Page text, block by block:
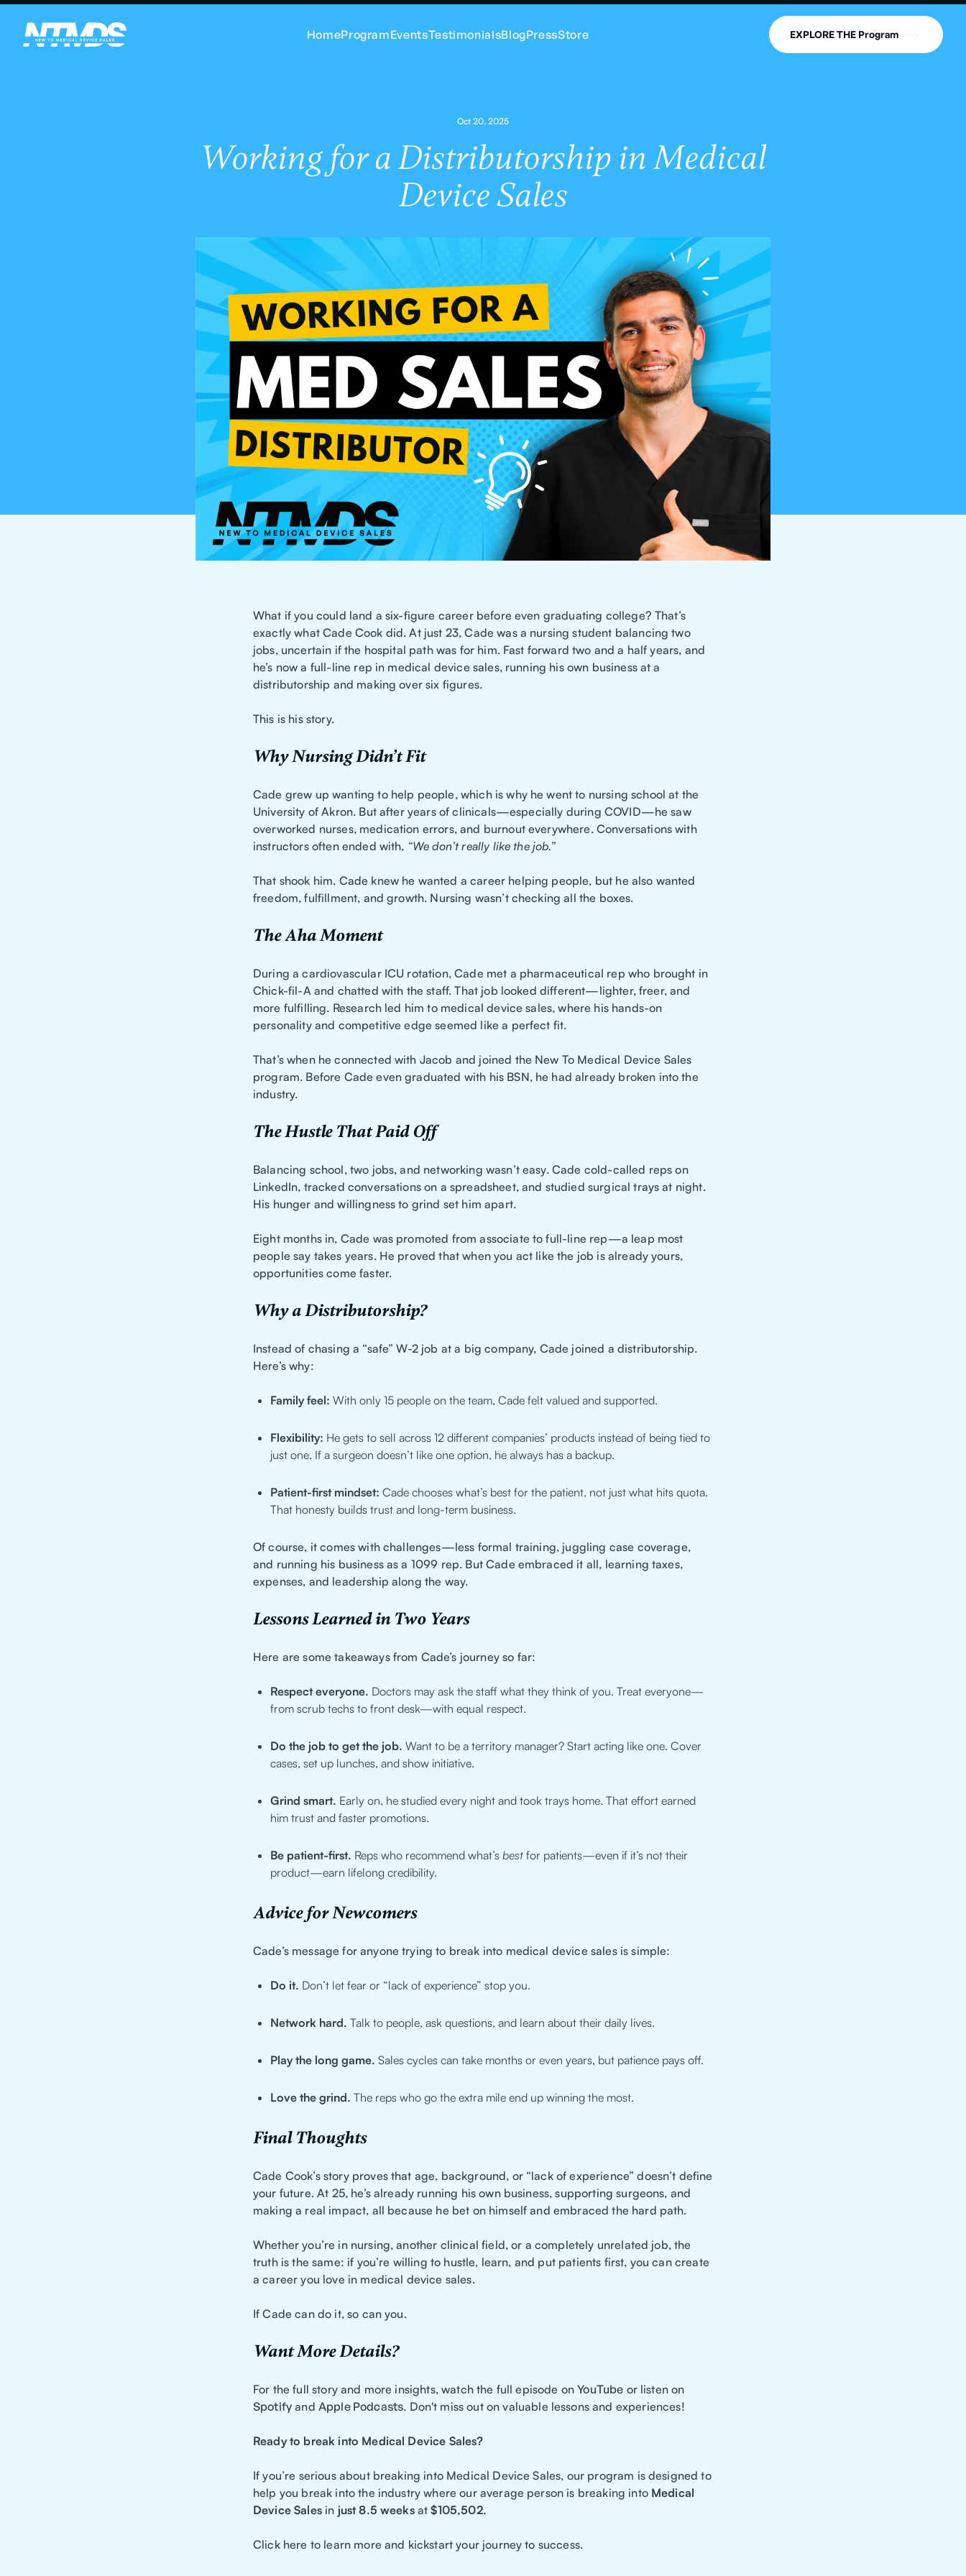
HomeProgramEventsTestimonialsBlogPressStore EXPLORE THE Program
Oct 20, 2025
Working for a Distributorship in Medical
Device Sales
What if you could land a six-figure career before even graduating college? That’s
exactly what Cade Cook did. At just 23, Cade was a nursing student balancing two
jobs, uncertain if the hospital path was for him. Fast forward two and a half years, and
he’s now a full-line rep in medical device sales, running his own business at a
distributorship and making over six figures.
This is his story.
Why Nursing Didn’t Fit
Cade grew up wanting to help people, which is why he went to nursing school at the
University of Akron. But after years of clinicals—especially during COVID—he saw
overworked nurses, medication errors, and burnout everywhere. Conversations with
instructors often ended with, “We don’t really like the job.”
That shook him. Cade knew he wanted a career helping people, but he also wanted
freedom, fulfillment, and growth. Nursing wasn’t checking all the boxes.
The Aha Moment
During a cardiovascular ICU rotation, Cade met a pharmaceutical rep who brought in
Chick-fil-A and chatted with the staff. That job looked different—lighter, freer, and
more fulfilling. Research led him to medical device sales, where his hands-on
personality and competitive edge seemed like a perfect fit.
That’s when he connected with Jacob and joined the New To Medical Device Sales
program. Before Cade even graduated with his BSN, he had already broken into the
industry.
The Hustle That Paid Off
Balancing school, two jobs, and networking wasn’t easy. Cade cold-called reps on
LinkedIn, tracked conversations on a spreadsheet, and studied surgical trays at night.
His hunger and willingness to grind set him apart.
Eight months in, Cade was promoted from associate to full-line rep—a leap most
people say takes years. He proved that when you act like the job is already yours,
opportunities come faster.
Why a Distributorship?
Instead of chasing a “safe” W-2 job at a big company, Cade joined a distributorship.
Here’s why:
Family feel: With only 15 people on the team, Cade felt valued and supported.
Flexibility: He gets to sell across 12 different companies’ products instead of being tied to
just one. If a surgeon doesn’t like one option, he always has a backup.
Patient-first mindset: Cade chooses what’s best for the patient, not just what hits quota.
That honesty builds trust and long-term business.
Of course, it comes with challenges—less formal training, juggling case coverage,
and running his business as a 1099 rep. But Cade embraced it all, learning taxes,
expenses, and leadership along the way.
Lessons Learned in Two Years
Here are some takeaways from Cade’s journey so far:
Respect everyone. Doctors may ask the staff what they think of you. Treat everyone—
from scrub techs to front desk—with equal respect.
Do the job to get the job. Want to be a territory manager? Start acting like one. Cover
cases, set up lunches, and show initiative.
Grind smart. Early on, he studied every night and took trays home. That effort earned
him trust and faster promotions.
Be patient-first. Reps who recommend what’s best for patients—even if it’s not their
product—earn lifelong credibility.
Advice for Newcomers
Cade’s message for anyone trying to break into medical device sales is simple:
Do it. Don’t let fear or “lack of experience” stop you.
Network hard. Talk to people, ask questions, and learn about their daily lives.
Play the long game. Sales cycles can take months or even years, but patience pays off.
Love the grind. The reps who go the extra mile end up winning the most.
Final Thoughts
Cade Cook’s story proves that age, background, or “lack of experience” doesn’t define
your future. At 25, he’s already running his own business, supporting surgeons, and
making a real impact, all because he bet on himself and embraced the hard path.
Whether you’re in nursing, another clinical field, or a completely unrelated job, the
truth is the same: if you’re willing to hustle, learn, and put patients first, you can create
a career you love in medical device sales.
If Cade can do it, so can you.
Want More Details?
For the full story and more insights, watch the full episode onYouTube or listen on
Spotify and Apple Podcasts. Don't miss out on valuable lessons and experiences!
Ready to break into Medical Device Sales?
If you’re serious about breaking into Medical Device Sales, our program is designed to
help you break into the industry where our average person is breaking into Medical
Device Salesin just 8.5 weeksat$105,502.
Click here to learn more and kickstart your journey to success.